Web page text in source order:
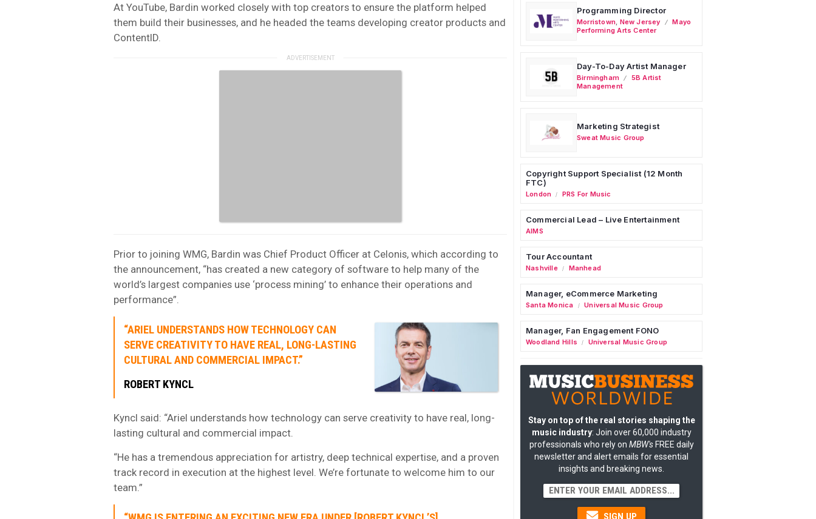
At YouTube, Bardin worked closely with top creators to ensure the platform helped
them build their businesses, and he headed the teams developing creator products and
ContentID.
Prior to joining WMG, Bardin was Chief Product Officer at Celonis, which according to
the announcement, “has created a new category of software to help many of the
world’s largest companies use ‘process mining’ to enhance their operations and
performance”.
“ARIEL UNDERSTANDS HOW TECHNOLOGY CAN
SERVE CREATIVITY TO HAVE REAL, LONG-LASTING
CULTURAL AND COMMERCIAL IMPACT.”
ROBERT KYNCL
Kyncl said: “Ariel understands how technology can serve creativity to have real, long-
lasting cultural and commercial impact.
“He has a tremendous appreciation for artistry, deep technical expertise, and a proven
track record in execution at the highest level. We’re fortunate to welcome him to our
team.”
Programming Director
Morristown New Jersey
Mayo
Performing Arts Center
Day-To-Day Artist Manager
Birmingham
5B Artist
Management
Marketing Strategist
Sweat Music Group
Copyright Support Specialist (12 Month
FTC)
London / PRS For Music
Commercial Lead – Live Entertainment
AIMS
Tour Accountant
Nashville / Manhead
Manager, eCommerce Marketing
Santa Monica / Universal Music Group
Manager, Fan Engagement FONO
Woodland Hills / Universal Music Group
Stay on top of the real stories shaping the
music industry: Join over 60,000 industry
professionals who rely on MBW'sFREE daily
newsletter and alert emails for essential
insights and breaking news.
SIGN UP